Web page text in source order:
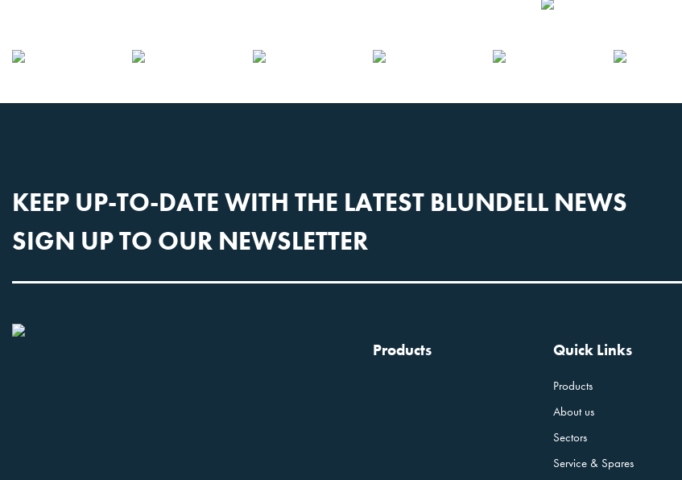
KEEP UP-TO-DATE WITH THE LATEST BLUNDELL NEWS
SIGN UP TO OUR NEWSLETTER
Products Quick Links
Products
About us
Sectors
Service & Spares